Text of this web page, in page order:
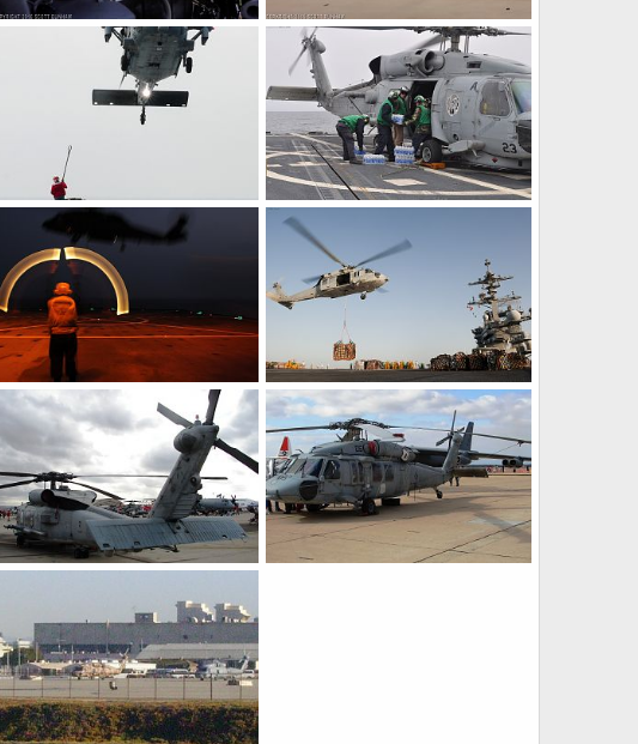
US Navy MH-60R Seahawk ASW Helicopter Cockpit
Oct 4, 2016
US Navy MH-60R Seahawk ASW Helicopter
Scott
Oct 4, 2016
0
0
US Navy MH-60S Sea Hawk helicopter
bd popeye
Mar 15, 2011
0
0
US Navy SH-60 Sea Hawk helicopter
bd popeye
0
US Navy SH-60F Sea Hawk
bd popeye
Feb 11, 2011
0
US Navy MH-60S Sea Hawk Helicopter Sea Combat Squadron (HSC) 21
bd popeye
Feb 11, 2011
0
0
US Navy SH-60 Seahawk Helicopter